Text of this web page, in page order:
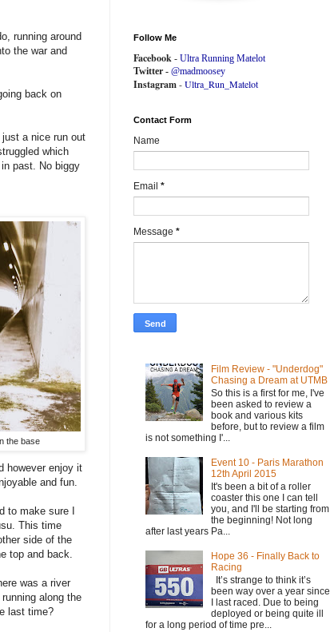
running around
the war and
back on
a nice run out
which
past. No biggy
the base
however enjoy it
and fun.
to make sure I
This time
side of the
top and back.
was a river
along the
last time?
Follow Me
Facebook - Ultra Running Matelot
Twitter - @madmoosey
Instagram-Ultra_Run_Matelot
Contact Form
Name
Email *
Message *
Film Review - "Underdog"
Chasing a Dream at UTMB
So this is a first for me, I've
been asked to review a
book and various kits
before, but to review a film
is not something I'...
Event 10 - Paris Marathon
12th April 2015
It's been a bit of a roller
coaster this one I can tell
you, and I'll be starting from
the beginning! Not long
after last years Pa...
Hope 36 - Finally Back to
Racing
It’s strange to think it’s
been way over a year since
I last raced. Due to being
deployed or being quite ill
for a long period of time pre...